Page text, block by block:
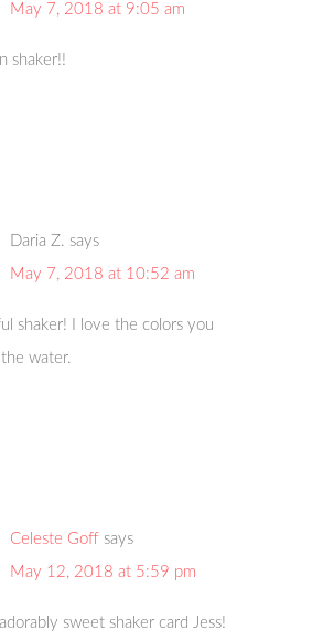
May 7, 2018 at 9:05 am
shaker!!
Daria Z. says
May 7, 2018 at 10:52 am
shaker! I love the colors you
water.
Celeste Goff says
May 12, 2018 at 5:59 pm
sweet shaker card Jess!